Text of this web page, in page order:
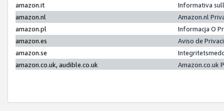
amazon.it
Informativa
amazon.nl
Amazon.nl
amazon.pl
Informacja O
amazon.es
Aviso de
amazon.se
amazon.co.uk, audible.co.uk
Amazon.co.uk